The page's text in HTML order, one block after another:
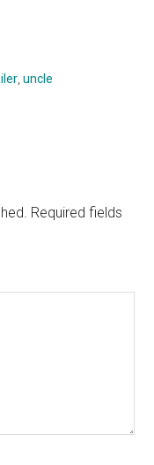
,uncle
Required fields